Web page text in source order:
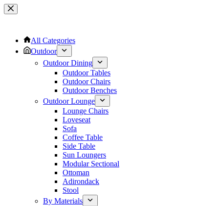
Skip
to
All Categories
Outdoor
Outdoor Dining
Outdoor Tables
Outdoor Chairs
Outdoor Benches
Outdoor Lounge
Lounge Chairs
Loveseat
Sofa
Coffee Table
Side Table
Sun Loungers
Modular Sectional
Ottoman
Adirondack
Stool
By Materials